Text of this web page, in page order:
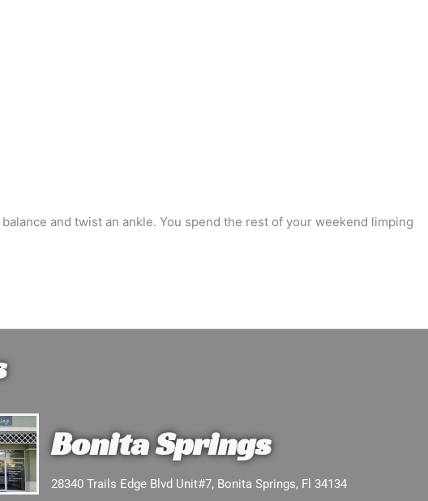
and twist an ankle. You spend the rest of your weekend limping
Bonita Springs
28340 Trails Edge Blvd Unit#7, Bonita Springs, Fl 34134